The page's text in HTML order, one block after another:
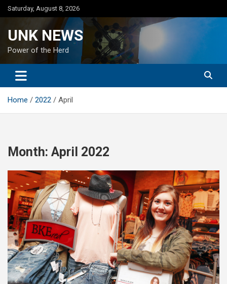
Skip
to
Saturday, August 8, 2026
UNK NEWS
Power of the Herd
Home 2022 April
Month: April 2022